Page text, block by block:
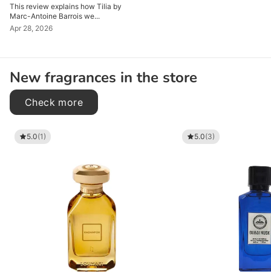
This review explains how Tilia by
Marc-Antoine Barrois we...
Apr 28, 2026
New fragrances in the store
Check more
5.0(1) 5.0(3)